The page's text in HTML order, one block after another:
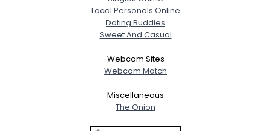
Local Personals Online
Dating Buddies
Sweet And Casual
Webcam Sites
Webcam Match
Miscellaneous
The Onion